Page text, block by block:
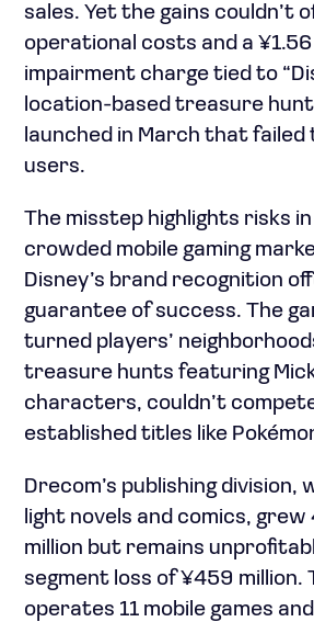
sales. Yet the gains couldn’t
operational costs and a ¥1.56
impairment charge tied to
location-based treasure
launched in March that
users.
The misstep highlights risks in
crowded mobile gaming
Disney’s brand recognition
guarantee of success. The
turned players’
treasure hunts featuring
characters, couldn’t
established titles like
Drecom’s publishing division,
light novels and comics,
million but remains
segment loss of ¥459 million.
operates 11 mobile games